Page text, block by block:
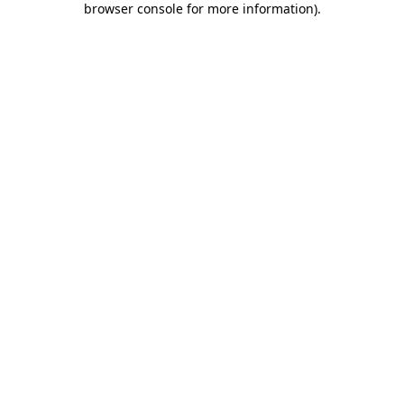
browser console for more information).